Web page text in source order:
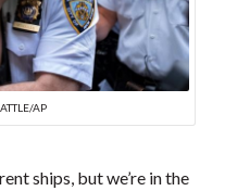
AP
ships, but we’re in the